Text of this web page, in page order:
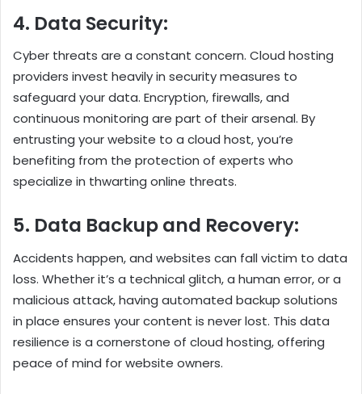
4. Data Security:
Cyber threats are a constant concern. Cloud hosting
providers invest heavily in security measures to
safeguard your data. Encryption, firewalls, and
continuous monitoring are part of their arsenal. By
entrusting your website to a cloud host, you’re
benefiting from the protection of experts who
specialize in thwarting online threats.
5. Data Backup and Recovery:
Accidents happen, and websites can fall victim to data
loss. Whether it’s a technical glitch, a human error, or a
malicious attack, having automated backup solutions
in place ensures your content is never lost. This data
resilience is a cornerstone of cloud hosting, offering
peace of mind for website owners.